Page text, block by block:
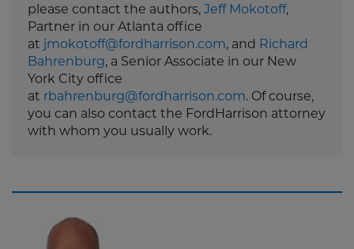
please contact the authors, Jeff Mokotoff,
Partner in our Atlanta office
at jmokotoff@fordharrison.com, and Richard
Bahrenburg, a Senior Associate in our New
York City office
at rbahrenburg@fordharrison.com. Of course,
you can also contact the FordHarrison attorney
with whom you usually work.